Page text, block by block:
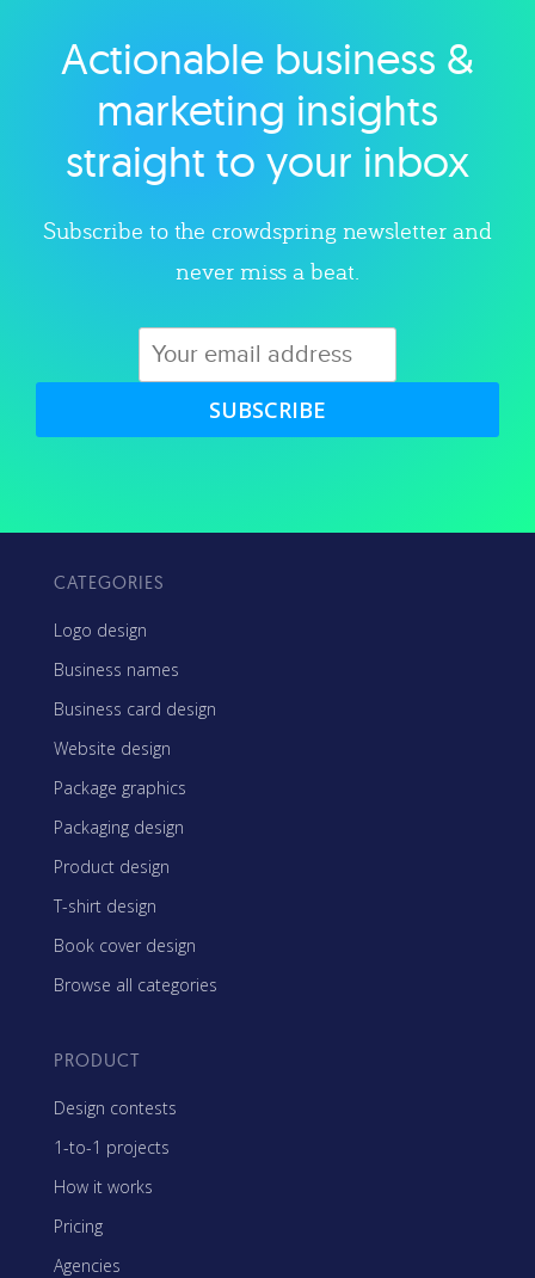
Explore category
Actionable business &
marketing insights
straight to your inbox
Subscribe to the crowdspring newsletter and
never miss a beat.
SUBSCRIBE
CATEGORIES
Logo design
Business names
Business card design
Website design
Package graphics
Packaging design
Product design
T-shirt design
Book cover design
Browse all categories
PRODUCT
Design contests
1-to-1 projects
How it works
Pricing
Agencies